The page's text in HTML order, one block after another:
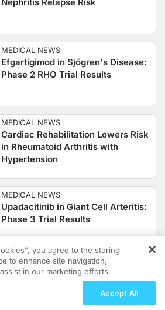
MEDICAL NEWS
Efgartigimod in Sjögren's Disease:
Phase 2 RHO Trial Results
MEDICAL NEWS
Cardiac Rehabilitation Lowers Risk
in Rheumatoid Arthritis with
Hypertension
MEDICAL NEWS
Upadacitinib in Giant Cell Arteritis:
Phase 3 Trial Results
MEDICAL NEWS
Platelet-Rich Plasma vs
Corticosteroids and NSAIDs in Knee
you agree to the storing
to enhance site navigation,
in our marketing efforts.
Accept All